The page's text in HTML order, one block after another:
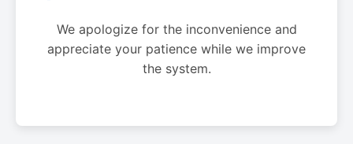
We apologize for the inconvenience and
appreciate your patience while we improve
the system.